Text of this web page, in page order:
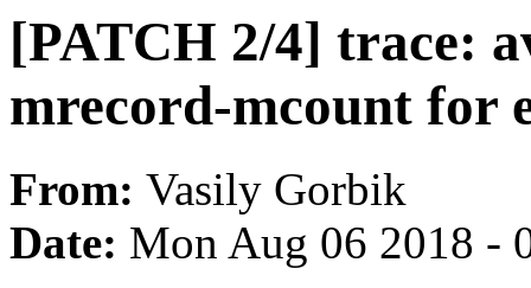
[PATCH 2/4] trace:
mrecord-mcount for
From: Vasily Gorbik
Date: Mon Aug 06 2018 -